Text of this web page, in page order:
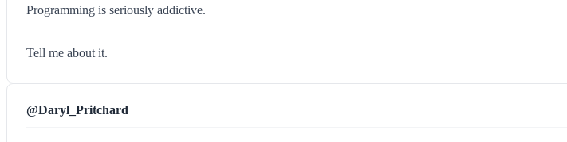
Programming is seriously addictive.
Tell me about it.
@Daryl_Pritchard